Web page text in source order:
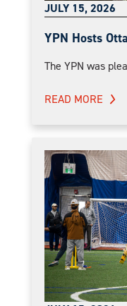
JULY 15, 2026
YPN Hosts
The YPN was
READ MORE